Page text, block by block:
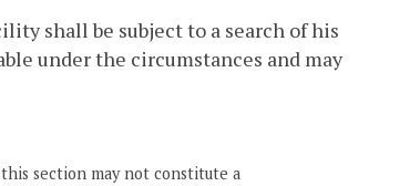
shall be subject to a search of his
under the circumstances and may
section may not constitute a